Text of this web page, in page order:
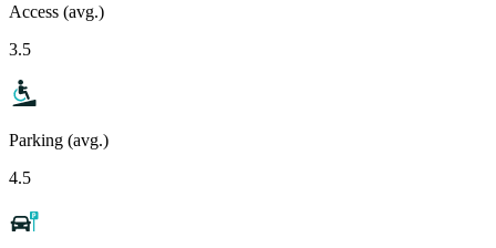
Access (avg.)
3.5
Parking (avg.)
4.5